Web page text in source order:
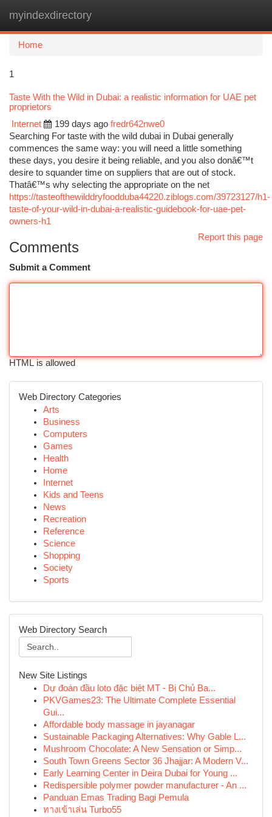
myindexdirectory
Home
1
Taste With the Wild in Dubai: a realistic information for UAE pet
proprietors
Internet
199 days ago fredr642nwe0
Searching For taste with the wild dubai in Dubai generally
commences the same way: you will need a little something
these days, you desire it being reliable, and you also donâ€™t
desire to squander time on suppliers that are out of stock.
Thatâ€™s why selecting the appropriate on the net
https://tasteofthewilddryfoodduba44220.ziblogs.com/39723127/h1-
taste-of-your-wild-in-dubai-a-realistic-guidebook-for-uae-pet-
owners-h1
Report this page
Comments
Submit a Comment
HTML is allowed
Web Directory Categories
Arts
Business
Computers
Games
Health
Home
Internet
Kids and Teens
News
Recreation
Reference
Science
Shopping
Society
Sports
Web Directory Search
New Site Listings
Dự đoán đầu loto đặc biệt MT - Bị Chủ Ba...
PKVGames23: The Ultimate Complete Essential
Gui...
Affordable body massage in jayanagar
Sustainable Packaging Alternatives: Why Gable L...
Mushroom Chocolate: A New Sensation or Simp...
South Town Greens Sector 36 Jhajjar: A Modern V...
Early Learning Center in Deira Dubai for Young ...
Redispersible polymer powder manufacturer - An ...
Panduan Emas Trading Bagi Pemula
ทางเข้าเล่น Turbo55